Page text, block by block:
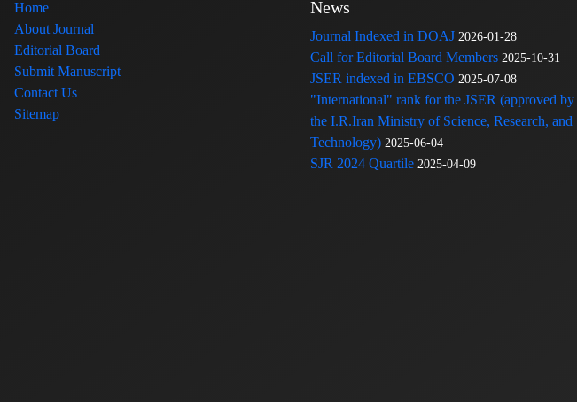
Home
About Journal
Editorial Board
Submit Manuscript
Contact Us
Sitemap
News
Journal Indexed in DOAJ 2026-01-28
Call for Editorial Board Members 2025-10-31
JSER indexed in EBSCO 2025-07-08
"International" rank for the JSER (approved by
the I.R.Iran Ministry of Science, Research, and
Technology) 2025-06-04
SJR 2024 Quartile 2025-04-09